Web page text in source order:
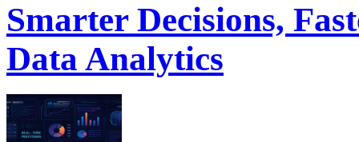
Smarter Decisions,
Data Analytics